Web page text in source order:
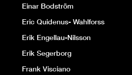
Einar Bodström
Eric Quidenus- Wahlforss
Erik Engellau-Nilsson
Erik Segerborg
Frank Visciano